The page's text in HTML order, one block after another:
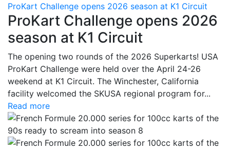
ProKart Challenge opens 2026 season at K1 Circuit
ProKart Challenge opens 2026
season at K1 Circuit
The opening two rounds of the 2026 Superkarts! USA
ProKart Challenge were held over the April 24-26
weekend at K1 Circuit. The Winchester, California
facility welcomed the SKUSA regional program for...
Read more